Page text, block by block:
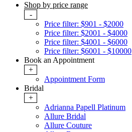
Shop by price range
-
Price filter: $901 - $2000
Price filter: $2001 - $4000
Price filter: $4001 - $6000
Price filter: $6001 - $10000
Book an Appointment
+
Appointment Form
Bridal
+
Adrianna Papell Platinum
Allure Bridal
Allure Couture